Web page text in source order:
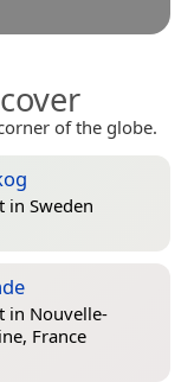
of the globe.
in Sweden
in Nouvelle-
France